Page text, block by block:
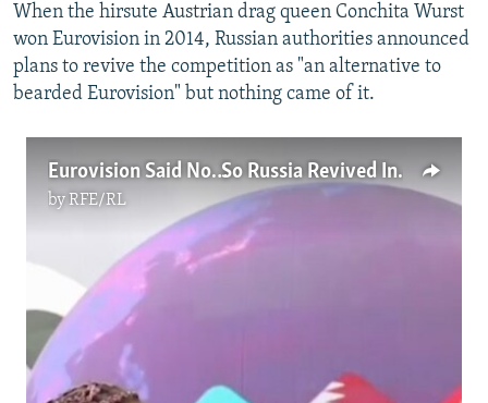
When the hirsute Austrian drag queen Conchita Wurst
won Eurovision in 2014, Russian authorities announced
plans to revive the competition as "an alternative to
bearded Eurovision" but nothing came of it.
Eurovision Said No… So Russia Revived Intervision
byRFE/RL